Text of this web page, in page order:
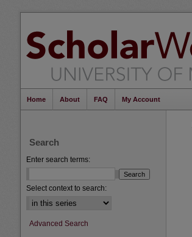
Home About FAQ My Account
Search
Enter search terms:
Select context to search:
Advanced Search